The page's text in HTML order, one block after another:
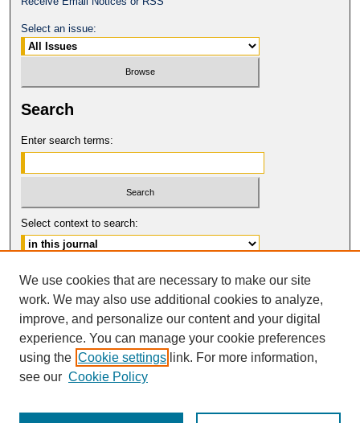
Select an issue:
Search
Enter search terms:
Select context to search:
Advanced Search
ISSN: 0017-8322
© COPYRIGHT UNIVERSITY OF
CALIFORNIA, COLLEGE OF THE LAW
SAN FRANCISCO
We use cookies that are necessary to make our site
work. We may also use additional cookies to analyze,
improve, and personalize our content and your digital
experience. You can manage your cookie preferences
using the Cookie settings link. For more information,
see our Cookie Policy